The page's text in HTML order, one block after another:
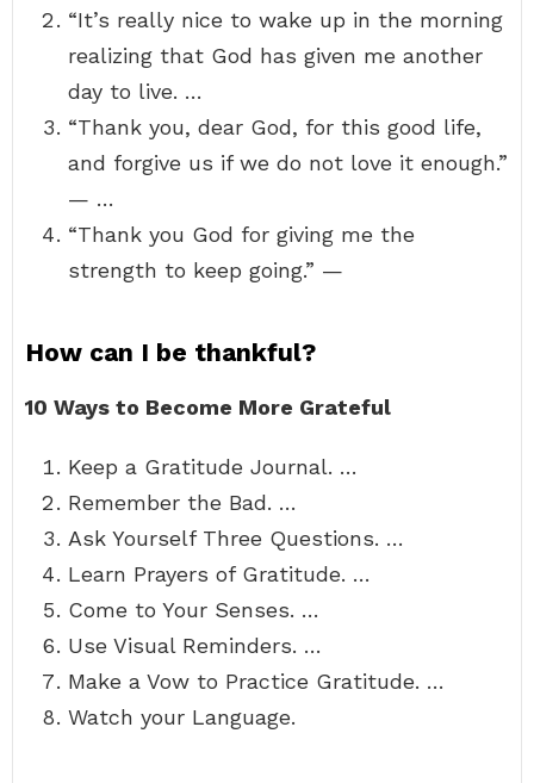
“It’s really nice to wake up in the morning
realizing that God has given me another
day to live. …
“Thank you, dear God, for this good life,
and forgive us if we do not love it enough.”
— …
“Thank you God for giving me the
strength to keep going.” —
How can I be thankful?
10 Ways to Become More Grateful
Keep a Gratitude Journal. …
Remember the Bad. …
Ask Yourself Three Questions. …
Learn Prayers of Gratitude. …
Come to Your Senses. …
Use Visual Reminders. …
Make a Vow to Practice Gratitude. …
Watch your Language.